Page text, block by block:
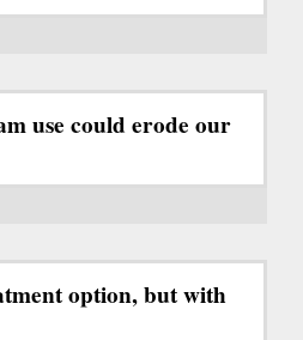
use could erode our
option, but with